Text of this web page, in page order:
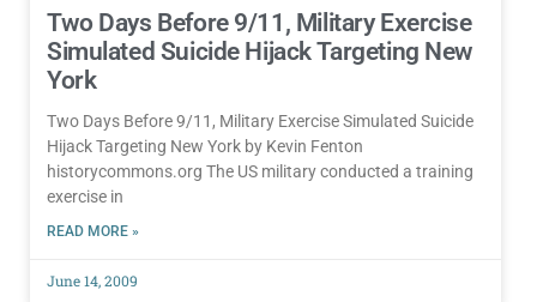
Two Days Before 9/11, Military Exercise
Simulated Suicide Hijack Targeting New
York
Two Days Before 9/11, Military Exercise Simulated Suicide
Hijack Targeting New York by Kevin Fenton
historycommons.org The US military conducted a training
exercise in
READ MORE »
June 14, 2009